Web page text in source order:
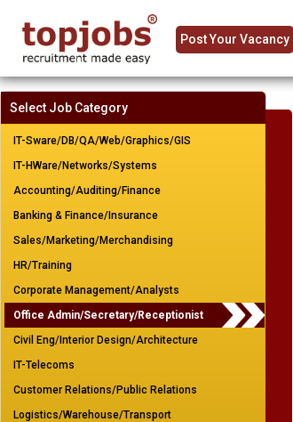
Post Your Vacancy
Select Job Category
IT-Sware/DB/QA/Web/Graphics/GIS
IT-HWare/Networks/Systems
Accounting/Auditing/Finance
Banking & Finance/Insurance
Sales/Marketing/Merchandising
HR/Training
Corporate Management/Analysts
Office Admin/Secretary/Receptionist
Civil Eng/Interior Design/Architecture
IT-Telecoms
Customer Relations/Public Relations
Logistics/Warehouse/Transport